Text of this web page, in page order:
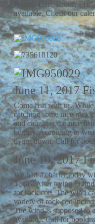
Boone, Carl, Bruce,
available. Check our
June 11, 2017
Come fish with us. While
catching some nice rock
and caught some nice
bumpy. According to
dying down. Call for
June 10, 2017
We had a charter today
Texas. After trying to
for rock cod. The wind
variety of rock cod
The wind is supposed to
available. Call for